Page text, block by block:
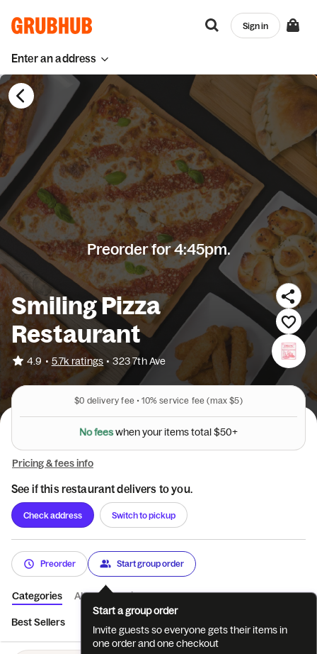
Enter an address
Sign in
Preorder for 4:45pm.
Smiling Pizza
Restaurant
4.9 • 5.7k ratings • 323 7th Ave
$0 delivery fee • 10% service fee (max $5)
Nofeeswhenyouritemstotal$50+
Pricing & fees info
See if this restaurant delivers to you.
Check address Switch to pickup
Preorder Start group order
Categories About Reviews
Best Sellers
Start a group order
Invite guests so everyone gets their items in
one order and one checkout